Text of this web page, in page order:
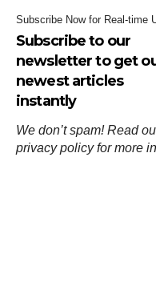
Subscribe Now for Real-time
Subscribe to our
newsletter to get
newest articles
instantly
We don’t spam! Read
privacy policyfor more